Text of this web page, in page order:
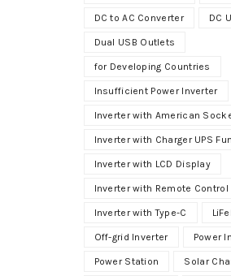
DC to AC Converter DC
Dual USB Outlets
for Developing Countries
Insufficient Power Inverter
Inverter with American
Inverter with Charger UPS
Inverter with LCD Display
Inverter with Remote Control
Inverter with Type-C
Off-grid Inverter Power
Power Station Solar